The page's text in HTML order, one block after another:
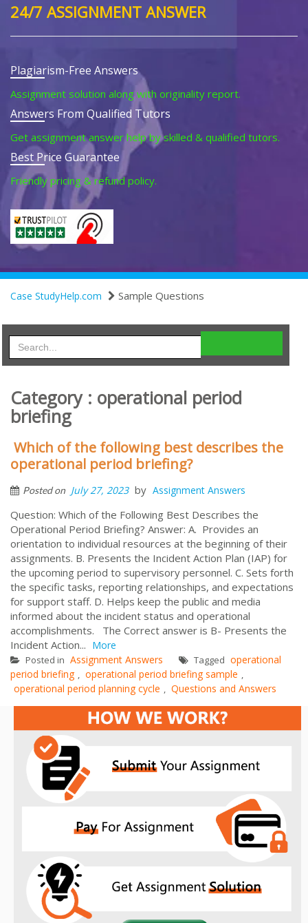
24/7 ASSIGNMENT ANSWER
Plagiarism-Free Answers
Assignment solution along with originality report.
Answers From Qualified Tutors
Get assignment answer help by skilled & qualified tutors.
Best Price Guarantee
Friendly pricing & refund policy.
Case StudyHelp.com Sample Questions
Category : operational period
briefing
Which of the following best describes the
operational period briefing?
Posted on July 27, 2023 by Assignment Answers
Question: Which of the Following Best Describes the
Operational Period Briefing? Answer: A. Provides an
orientation to individual resources at the beginning of their
assignments. B. Presents the Incident Action Plan (IAP) for
the upcoming period to supervisory personnel. C. Sets forth
the specific tasks, reporting relationships, and expectations
for support staff. D. Helps keep the public and media
informed about the incident status and operational
accomplishments. The Correct answer is B- Presents the
Incident Action... More
Posted in Assignment Answers Tagged operational
period briefing , operational period briefing sample ,
operational period planning cycle , Questions and Answers